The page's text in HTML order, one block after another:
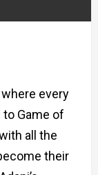
every
Game of
all the
their